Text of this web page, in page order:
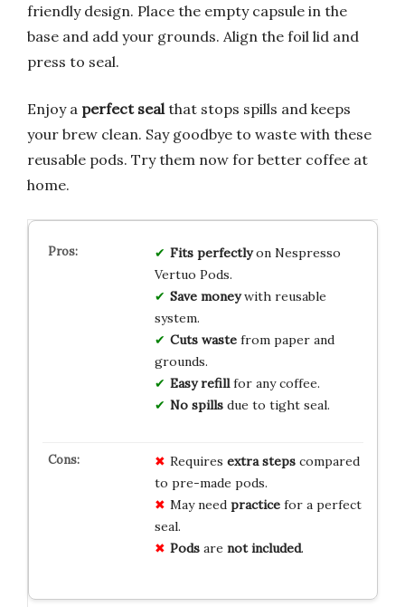
friendly design. Place the empty capsule in the
base and add your grounds. Align the foil lid and
press to seal.
Enjoy a perfect seal that stops spills and keeps
your brew clean. Say goodbye to waste with these
reusable pods. Try them now for better coffee at
home.
Fits perfectlyon Nespresso
Vertuo Pods.
Save moneywith reusable
system.
Cuts wastefrom paper and
grounds.
Easy refillfor any coffee.
No spillsdue to tight seal.
Requires extra stepscompared
to pre-made pods.
May need practicefor a perfect
seal.
Podsare not included.